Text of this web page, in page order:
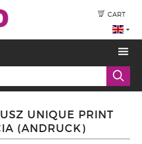
CART
UNIQUE PRINT
(ANDRUCK)